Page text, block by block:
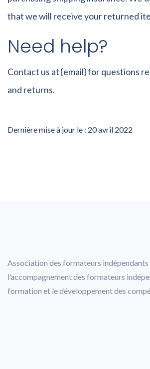
that we will receive your returned
Need help?
Contact us at {email} for questions
and returns.
Dernière mise à jour le : 20 avril 2022
Association des formateurs
l’accompagnement des formateurs
formation et le développement des